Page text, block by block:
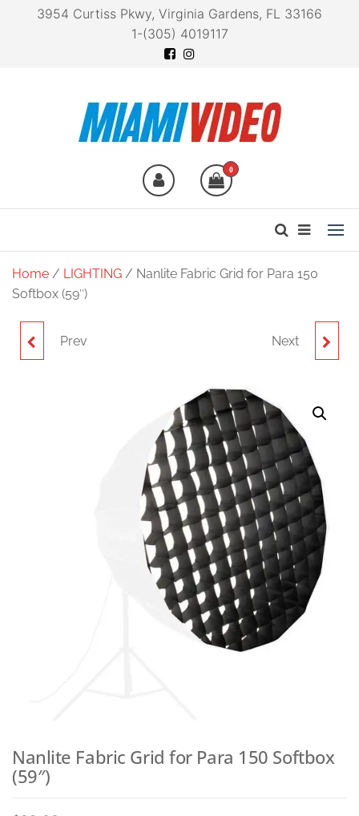
3954 Curtiss Pkwy, Virginia Gardens, FL 33166
1-(305) 4019117
fingertips0
Home / LIGHTING / Nanlite Fabric Grid for Para 150
Softbox (59″)
NANLITE MAGNETIC
Prev NANLITE FC120B BI-
Next
Nanlite Fabric Grid for Para 150 Softbox
(59″)